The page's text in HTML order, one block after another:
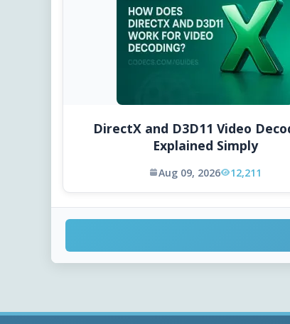
DirectX and D3D11 Video
Explained Simply
Aug 09, 2026 12,211